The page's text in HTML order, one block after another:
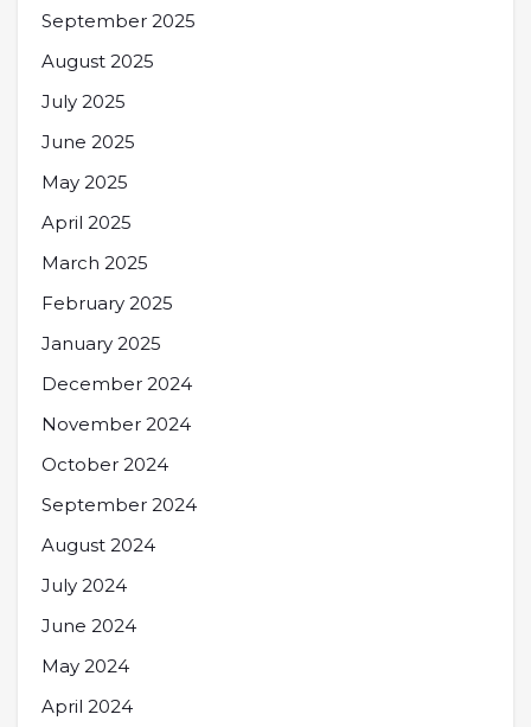
September 2025
August 2025
July 2025
June 2025
May 2025
April 2025
March 2025
February 2025
January 2025
December 2024
November 2024
October 2024
September 2024
August 2024
July 2024
June 2024
May 2024
April 2024